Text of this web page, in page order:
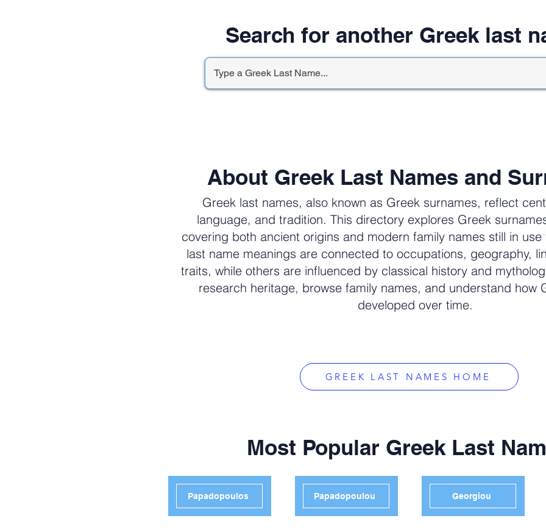
Search for another Greek last
About Greek Last Names and
Greek last names, also known as Greek surnames, reflect
language, and tradition. This directory explores Greek
covering both ancient origins and modern family names still in
last name meanings are connected to occupations, geography,
traits, while others are influenced by classical history and
research heritage, browse family names, and understand how
developed over time.
GREEK LAST NAMES HOME
Most Popular Greek Last
Papadopoulos Papadopoulou Georgiou